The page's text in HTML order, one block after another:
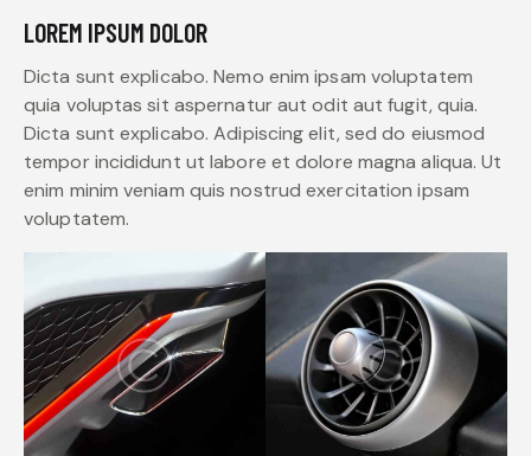
LOREM IPSUM DOLOR
Dicta sunt explicabo. Nemo enim ipsam voluptatem
quia voluptas sit aspernatur aut odit aut fugit, quia.
Dicta sunt explicabo. Adipiscing elit, sed do eiusmod
tempor incididunt ut labore et dolore magna aliqua. Ut
enim minim veniam quis nostrud exercitation ipsam
voluptatem.